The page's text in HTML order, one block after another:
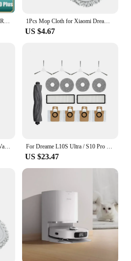
1Pcs Mop Cloth for Xiaomi Dreame Bot W10 W10 PRO Self-Cleaning Robot Vacuum and Mop Vacuum Cleaner Parts
US $4.67
US $23.47